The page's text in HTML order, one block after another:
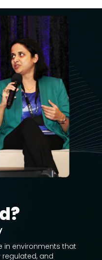
in environments that
regulated, and